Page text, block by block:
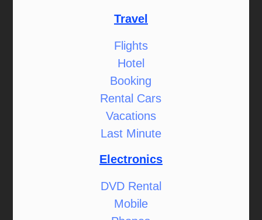
Travel
Flights
Hotel
Booking
Rental Cars
Vacations
Last Minute
Electronics
DVD Rental
Mobile